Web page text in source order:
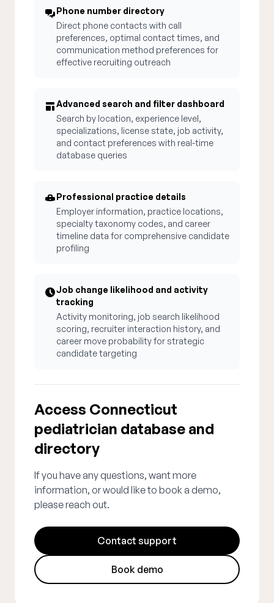
Phone number directory
Direct phone contacts with call
preferences, optimal contact times, and
communication method preferences for
effective recruiting outreach
Advanced search and filter dashboard
Search by location, experience level,
specializations, license state, job activity,
and contact preferences with real-time
database queries
Professional practice details
Employer information, practice locations,
specialty taxonomy codes, and career
timeline data for comprehensive candidate
profiling
Job change likelihood and activity
tracking
Activity monitoring, job search likelihood
scoring, recruiter interaction history, and
career move probability for strategic
candidate targeting
Access Connecticut
pediatrician database and
directory
If you have any questions, want more
information, or would like to book a demo,
please reach out.
Contact support
Book demo